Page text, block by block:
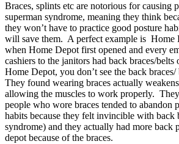
Braces, splints etc are notorious for causing
superman syndrome, meaning they think
they won’t have to practice good posture
will save them. A perfect example is Home
when Home Depot first opened and every
cashiers to the janitors had back braces/
Home Depot, you don’t see the back
They found wearing braces actually
allowing the muscles to work properly.
people who wore braces tended to abandon
habits because they felt invincible with back
syndrome) and they actually had more back
depot because of the braces.